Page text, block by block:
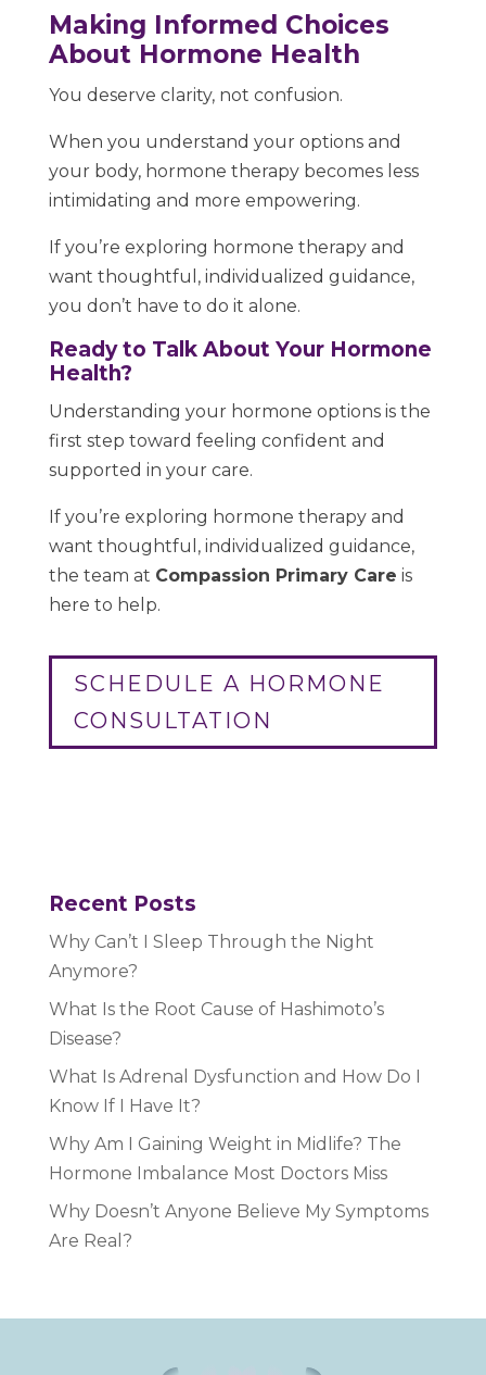
Making Informed Choices
About Hormone Health
You deserve clarity, not confusion.
When you understand your options and
your body, hormone therapy becomes less
intimidating and more empowering.
If you’re exploring hormone therapy and
want thoughtful, individualized guidance,
you don’t have to do it alone.
Ready to Talk About Your Hormone
Health?
Understanding your hormone options is the
first step toward feeling confident and
supported in your care.
If you’re exploring hormone therapy and
want thoughtful, individualized guidance,
the team at Compassion Primary Care is
here to help.
SCHEDULE A HORMONE
CONSULTATION
Recent Posts
Why Can’t I Sleep Through the Night
Anymore?
What Is the Root Cause of Hashimoto’s
Disease?
What Is Adrenal Dysfunction and How Do I
Know If I Have It?
Why Am I Gaining Weight in Midlife? The
Hormone Imbalance Most Doctors Miss
Why Doesn’t Anyone Believe My Symptoms
Are Real?